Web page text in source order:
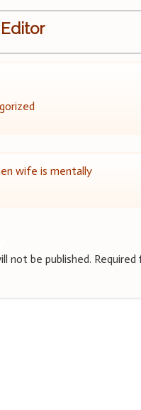
wife is mentally
not be published.